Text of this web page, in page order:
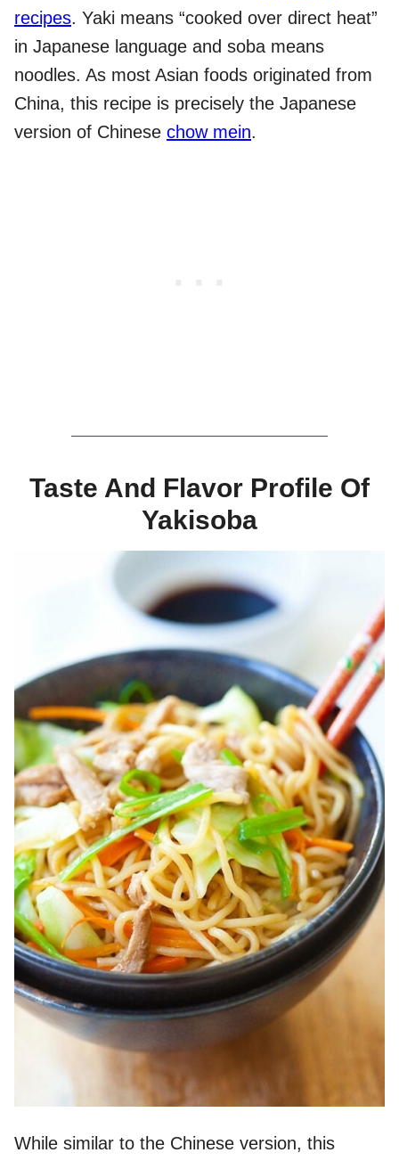
recipes. Yaki means “cooked over direct heat”
in Japanese language and soba means
noodles. As most Asian foods originated from
China, this recipe is precisely the Japanese
version of Chinese chow mein.
Taste And Flavor Profile Of
Yakisoba
While similar to the Chinese version, this